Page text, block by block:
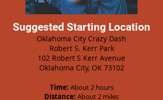
Suggested Starting Location
Oklahoma City Crazy Dash
Robert S. Kerr Park
102 Robert S Kerr Avenue
Oklahoma City, OK 73102
Time: About 2 hours
Distance: About 2 miles